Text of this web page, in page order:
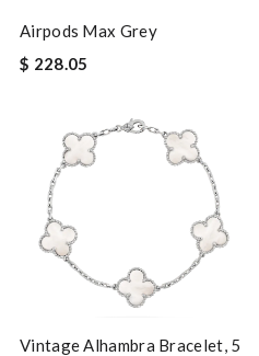
Airpods Max Grey
$ 228.05
Vintage Alhambra Bracelet, 5